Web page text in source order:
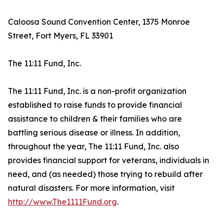
Caloosa Sound Convention Center, 1375 Monroe
Street, Fort Myers, FL 33901
The 11:11 Fund, Inc.
The 11:11 Fund, Inc. is a non-profit organization
established to raise funds to provide financial
assistance to children & their families who are
battling serious disease or illness. In addition,
throughout the year, The 11:11 Fund, Inc. also
provides financial support for veterans, individuals in
need, and (as needed) those trying to rebuild after
natural disasters. For more information, visit
http://www.The1111Fund.org.